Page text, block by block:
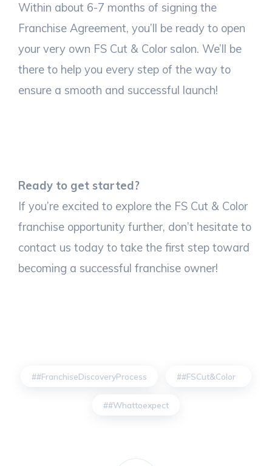
Within about 6-7 months of signing the
Franchise Agreement, you’ll be ready to open
your very own FS Cut & Color salon. We’ll be
there to help you every step of the way to
ensure a smooth and successful launch!
Ready to get started?
If you’re excited to explore the FS Cut & Color
franchise opportunity further, don’t hesitate to
contact us today to take the first step toward
becoming a successful franchise owner!
#FranchiseDiscoveryProcess #FSCut&Color
#Whattoexpect